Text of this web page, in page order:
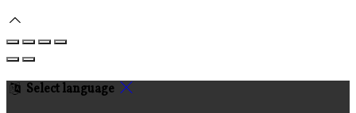
Select language